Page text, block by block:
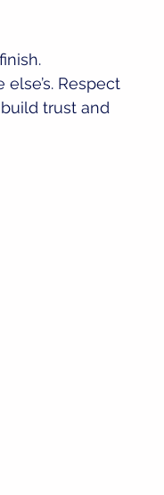
Respect
trust and